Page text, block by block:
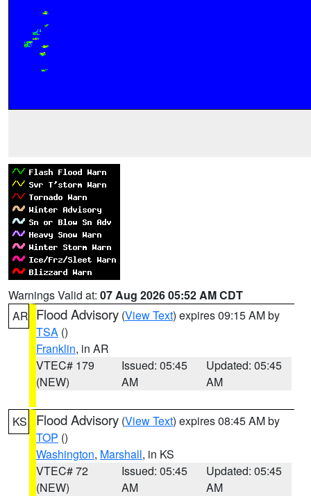
Warnings Valid at: 07 Aug 2026 05:52 AM CDT
AR Flood Advisory (View Text) expires 09:15 AM by
TSA ()
Franklin, in AR
VTEC# 179
(NEW)
Issued: 05:45
AM
Updated: 05:45
AM
KS Flood Advisory (View Text) expires 08:45 AM by
TOP ()
Washington, Marshall, in KS
VTEC# 72
(NEW)
Issued: 05:45
AM
Updated: 05:45
AM